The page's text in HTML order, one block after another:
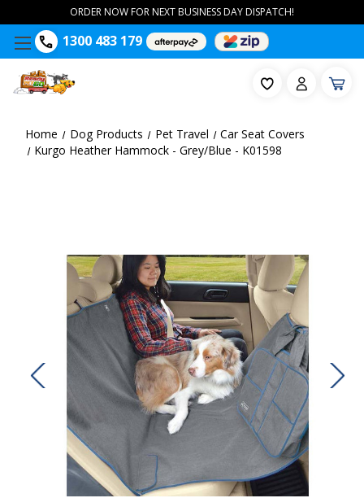
1300 483 179
ORDER NOW FOR NEXT BUSINESS DAY DISPATCH!
Home Dog Products Pet Travel
Car Seat Covers
Kurgo Heather Hammock - Grey/Blue - K01598